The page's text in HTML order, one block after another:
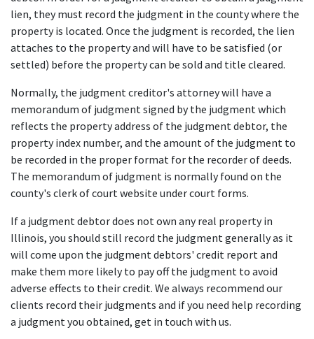
lien, they must record the judgment in the county where the
property is located. Once the judgment is recorded, the lien
attaches to the property and will have to be satisfied (or
settled) before the property can be sold and title cleared.
Normally, the judgment creditor's attorney will have a
memorandum of judgment signed by the judgment which
reflects the property address of the judgment debtor, the
property index number, and the amount of the judgment to
be recorded in the proper format for the recorder of deeds.
The memorandum of judgment is normally found on the
county's clerk of court website under court forms.
If a judgment debtor does not own any real property in
Illinois, you should still record the judgment generally as it
will come upon the judgment debtors' credit report and
make them more likely to pay off the judgment to avoid
adverse effects to their credit. We always recommend our
clients record their judgments and if you need help recording
a judgment you obtained, get in touch with us.